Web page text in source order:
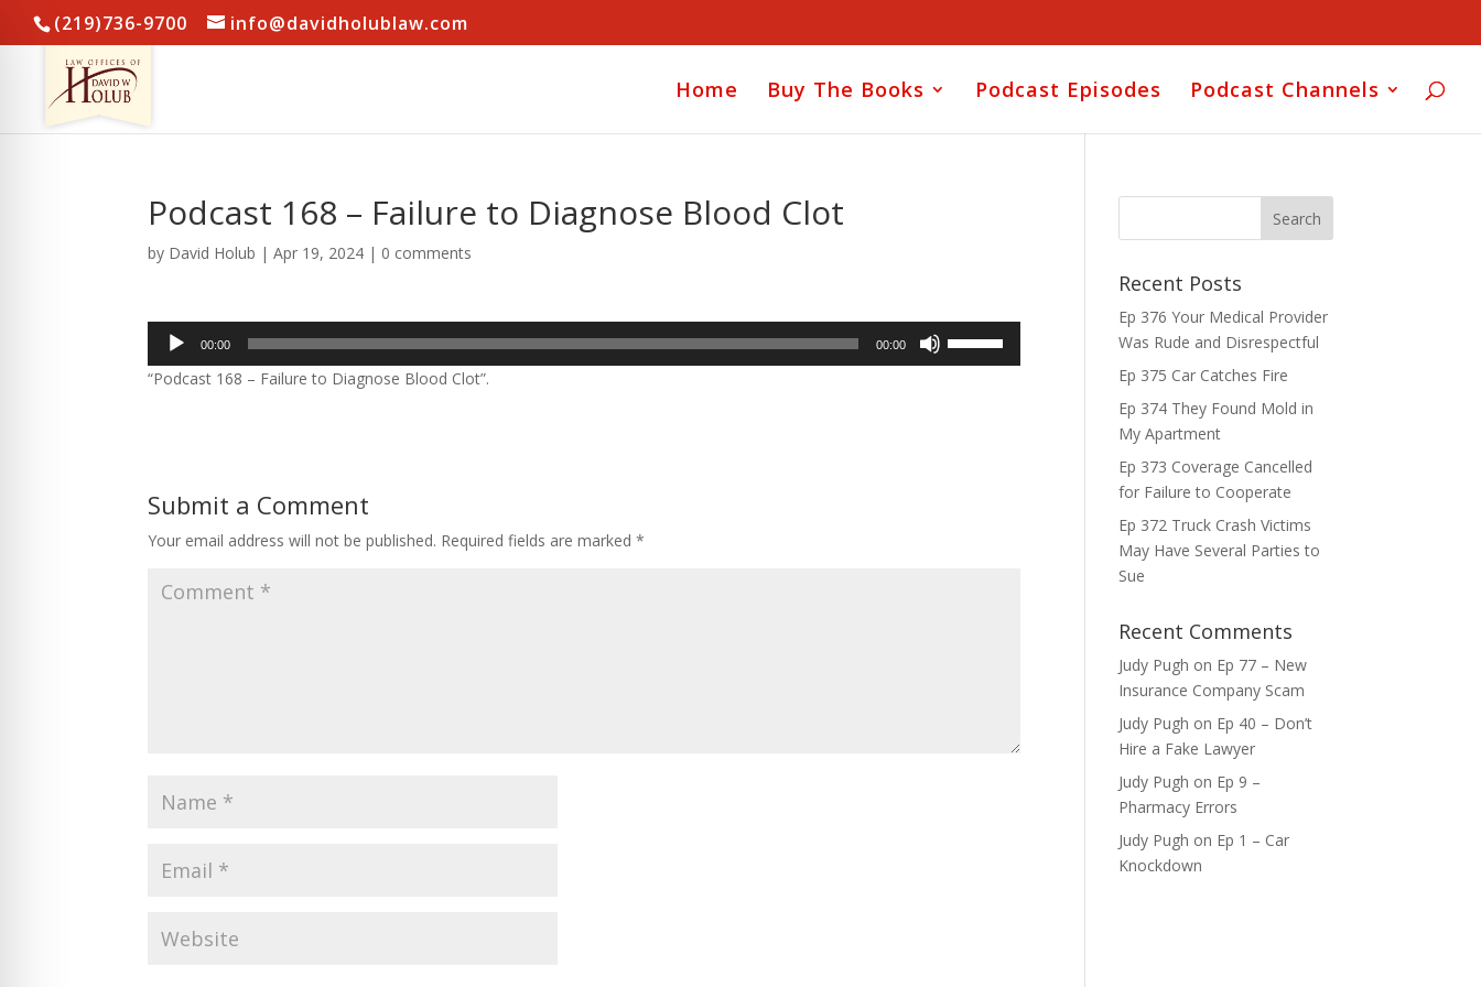
(219)736-9700 info@davidholublaw.com
Home Buy The Books Podcast Episodes Podcast Channels
Podcast 168 – Failure to Diagnose Blood Clot
by David Holub |Apr 19, 2024 | 0 comments
Audio
Player
00:00 00:00
“Podcast 168 – Failure to Diagnose Blood Clot”.
Submit a Comment
Your email address will not be published. Required fields are marked*
Recent Posts
Ep 376 Your Medical Provider
Was Rude and Disrespectful
Ep 375 Car Catches Fire
Ep 374 They Found Mold in
My Apartment
Ep 373 Coverage Cancelled
for Failure to Cooperate
Ep 372 Truck Crash Victims
May Have Several Parties to
Sue
Recent Comments
Judy Pugh on Ep 77 – New
Insurance Company Scam
Judy Pugh on Ep 40 – Don’t
Hire a Fake Lawyer
Judy Pugh on Ep 9 –
Pharmacy Errors
Judy Pugh on Ep 1 – Car
Knockdown